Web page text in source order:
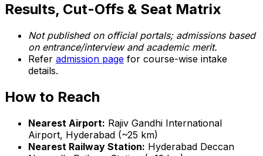
Results, Cut-Offs & Seat Matrix
Not published on official portals; admissions based
on entrance/interview and academic merit.
Refer admission page for course-wise intake
details.
How to Reach
Nearest Airport: Rajiv Gandhi International
Airport, Hyderabad (~25 km)
Nearest Railway Station: Hyderabad Deccan